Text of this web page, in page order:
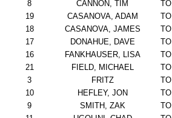
8
CANNON, TIM
TO
19
CASANOVA, ADAM
TO
18
CASANOVA, JAMES
TO
17
DONAHUE, DAVE
TO
16
FANKHAUSER, LISA
TO
21
FIELD, MICHAEL
TO
3
FRITZ
TO
10
HEFLEY, JON
TO
9
SMITH, ZAK
TO